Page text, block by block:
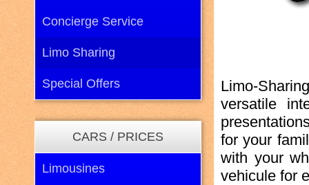
Concierge Service
Limo Sharing
Special Offers
CARS / PRICES
Limousines
Limo-
versatile
for your
with your
vehicule for